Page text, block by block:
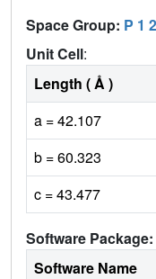
Space Group: P 1 2
Unit Cell:
Length ( Å )
a = 42.107
b = 60.323
c = 43.477
Software Package:
Software Name